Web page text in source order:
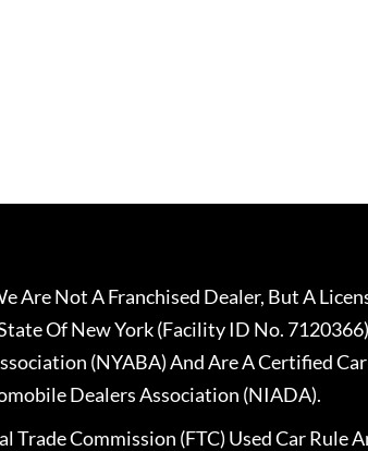
Are Not A Franchised Dealer, But A
Of New York (Facility ID No.
(NYABA) And Are A Certified
Dealers Association (NIADA).
Commission (FTC) Used Car Rule